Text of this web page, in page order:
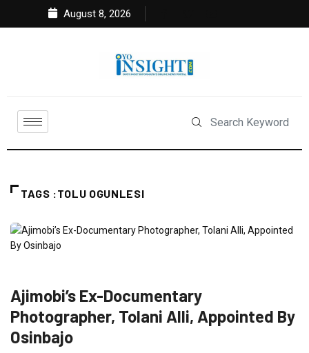
August 8, 2026
TAGS :TOLU OGUNLESI
Ajimobi’s Ex-Documentary
Photographer, Tolani Alli, Appointed By
Osinbajo